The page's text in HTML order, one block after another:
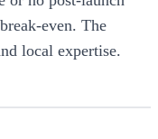
even. The
local expertise.